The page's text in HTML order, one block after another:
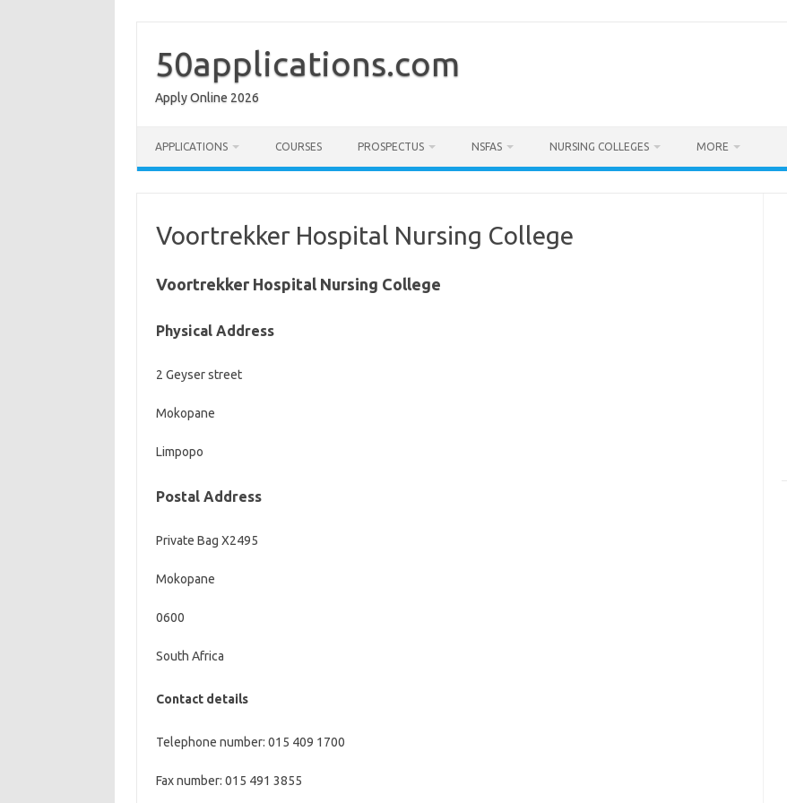
content
50applications.com
Apply Online 2026
APPLICATIONS COURSES PROSPECTUS NSFAS NURSING COLLEGES MORE
Voortrekker Hospital Nursing College
Voortrekker Hospital Nursing College
Physical Address
2 Geyser street
Mokopane
Limpopo
Postal Address
Private Bag X2495
Mokopane
0600
South Africa
Contact details
Telephone number: 015 409 1700
Fax number: 015 491 3855